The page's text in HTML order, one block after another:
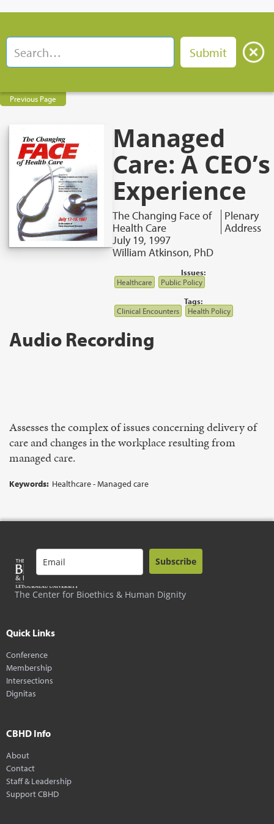
Previous Page
Managed
Care: A CEO’s
Experience
The Changing Face of
Health Care
Plenary
Address
July 19, 1997
William Atkinson, PhD
Issues:
Healthcare
Public Policy
Tags:
Clinical Encounters
Health Policy
Audio Recording
Assesses the complex of issues concerning delivery of
care and changes in the workplace resulting from
managed care.
Keywords: Healthcare - Managed care
The Center for Bioethics & Human Dignity
Subscribe
Quick Links
Conference
Membership
Intersections
Dignitas
CBHD Info
About
Contact
Staff & Leadership
Support CBHD